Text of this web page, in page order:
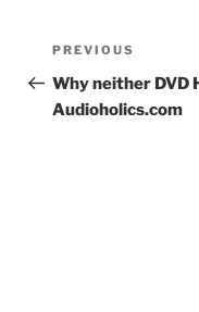
Post
navigation
Previous
Post
PREVIOUS
Why neither DVD
Audioholics.com